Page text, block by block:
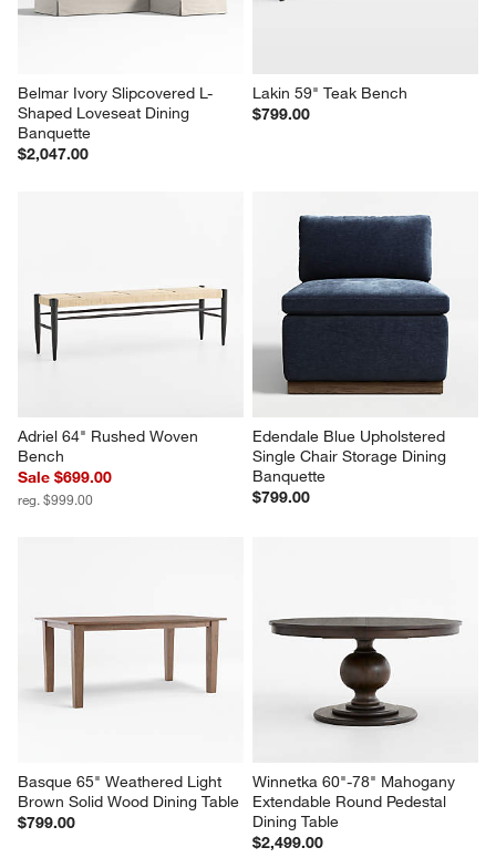
Belmar Ivory Slipcovered L-
Shaped Loveseat Dining
Banquette
$2,047.00
Lakin 59" Teak Bench
$799.00
Adriel 64" Rushed Woven
Bench
Sale $699.00
reg. $999.00
Edendale Blue Upholstered
Single Chair Storage Dining
Banquette
$799.00
Basque 65" Weathered Light
Brown Solid Wood Dining Table
$799.00
Winnetka 60"-78" Mahogany
Extendable Round Pedestal
Dining Table
$2,499.00